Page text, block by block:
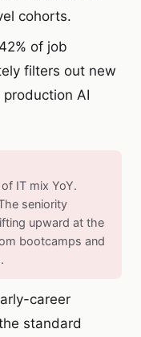
cohorts.
of job
filters out new
AI
IT mix YoY.
seniority
upward at the
bootcamps and
career
standard